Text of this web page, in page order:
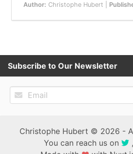
Author: Christophe Hubert |
Subscribe to Our Newsletter
Christophe Hubert © 2026 -
You can reach us on
,